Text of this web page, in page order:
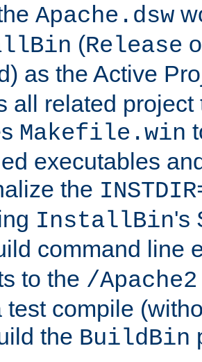
Apache.dsw
(Release
as the Active
all related
Makefile.win
executables
the
InstallBin's
command line
to the /Apache2
test compile
the BuildBin